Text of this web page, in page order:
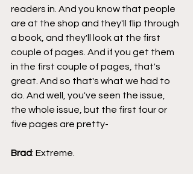
readers in. And you know that people
are at the shop and they'll flip through
a book, and they'll look at the first
couple of pages. And if you get them
in the first couple of pages, that's
great. And so that's what we had to
do. And well, you've seen the issue,
the whole issue, but the first four or
five pages are pretty-
Brad: Extreme.